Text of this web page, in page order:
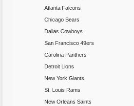
Atlanta Falcons
Chicago Bears
Dallas Cowboys
San Francisco 49ers
Carolina Panthers
Detroit Lions
New York Giants
St. Louis Rams
New Orleans Saints